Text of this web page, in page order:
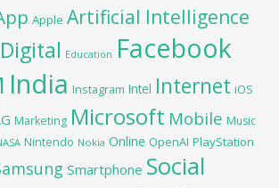
Apple Artificial Intelligence
Digital Education Facebook
India Instagram Intel Internet iOS
Marketing Microsoft Mobile Music
Nintendo Nokia Online OpenAI PlayStation
Smartphone Social